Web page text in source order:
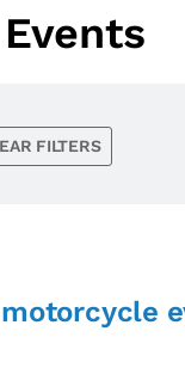
FILTERS